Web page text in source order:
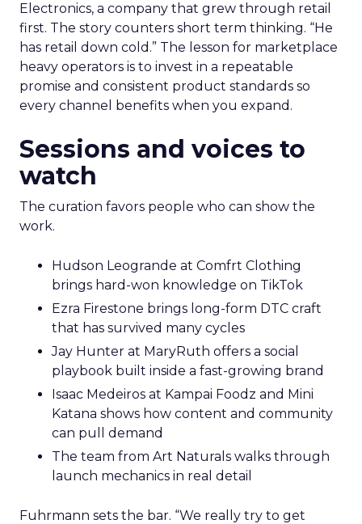
Electronics, a company that grew through retail
first. The story counters short term thinking. “He
has retail down cold.” The lesson for marketplace
heavy operators is to invest in a repeatable
promise and consistent product standards so
every channel benefits when you expand.
Sessions and voices to
watch
The curation favors people who can show the
work.
Hudson Leogrande at Comfrt Clothing
brings hard-won knowledge on TikTok
Ezra Firestone brings long-form DTC craft
that has survived many cycles
Jay Hunter at MaryRuth offers a social
playbook built inside a fast-growing brand
Isaac Medeiros at Kampai Foodz and Mini
Katana shows how content and community
can pull demand
The team from Art Naturals walks through
launch mechanics in real detail
Fuhrmann sets the bar. “We really try to get